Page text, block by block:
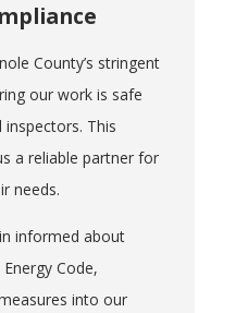
County’s stringent
our work is safe
This
a reliable partner for
needs.
informed about
Code,
into our